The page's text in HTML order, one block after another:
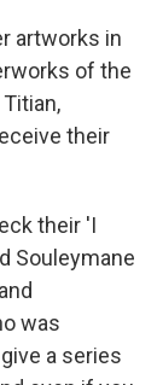
artworks in
of the
their
their 'I
Souleymane
was
a series